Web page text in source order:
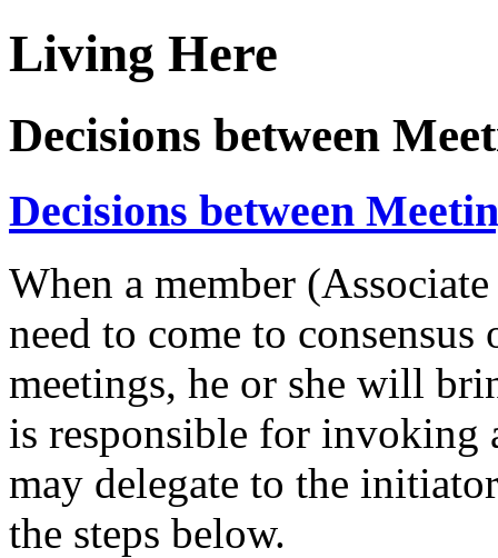
Living Here
Decisions between
Decisions between
When a member
need to come to consensus
meetings, he or she will
is responsible for invoking
may delegate to the
the steps below.